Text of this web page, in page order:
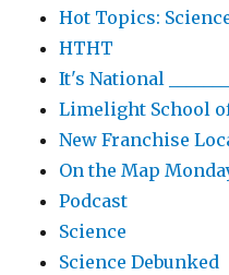
Hot Topics:
HTHT
It's National
Limelight School
New Franchise
On the Map
Podcast
Science
Science Debunked